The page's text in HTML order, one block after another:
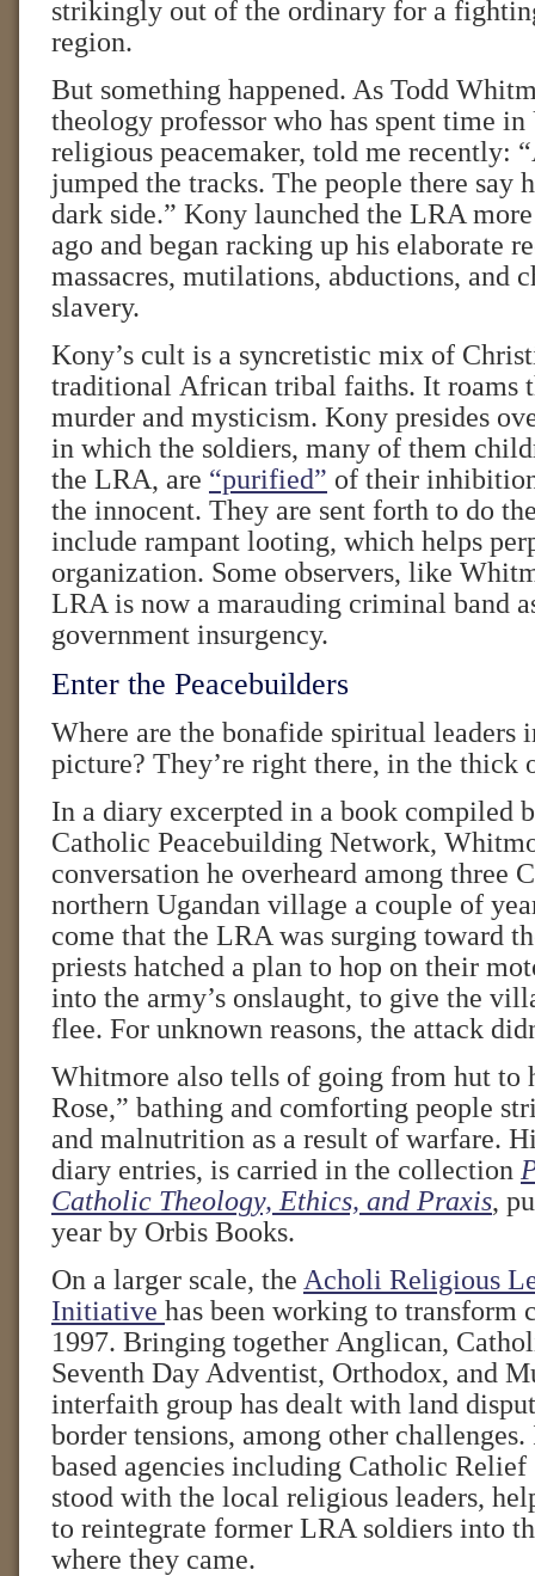
strikingly out of the ordinary for a
region.
But something happened. As Todd
theology professor who has spent time in
religious peacemaker, told me recently:
jumped the tracks. The people there say
dark side.” Kony launched the LRA
ago and began racking up his elaborate
massacres, mutilations, abductions, and
slavery.
Kony’s cult is a syncretistic mix of
traditional African tribal faiths. It roams
murder and mysticism. Kony presides
in which the soldiers, many of them
the LRA, are “purified” of their
the innocent. They are sent forth to do
include rampant looting, which helps
organization. Some observers, like
LRA is now a marauding criminal band
government insurgency.
Enter the Peacebuilders
Where are the bonafide spiritual leaders
picture? They’re right there, in the
In a diary excerpted in a book compiled
Catholic Peacebuilding Network,
conversation he overheard among three
northern Ugandan village a couple of
come that the LRA was surging toward
priests hatched a plan to hop on their
into the army’s onslaught, to give the
flee. For unknown reasons, the attack
Whitmore also tells of going from hut to
Rose,” bathing and comforting people
and malnutrition as a result of warfare.
diary entries, is carried in the collection
Catholic Theology, Ethics, and Praxis,
year by Orbis Books.
On a larger scale, the Acholi Religious
Initiative has been working to transform
1997. Bringing together Anglican,
Seventh Day Adventist, Orthodox, and
interfaith group has dealt with land
border tensions, among other
based agencies including Catholic Relief
stood with the local religious leaders,
to reintegrate former LRA soldiers into
where they came.